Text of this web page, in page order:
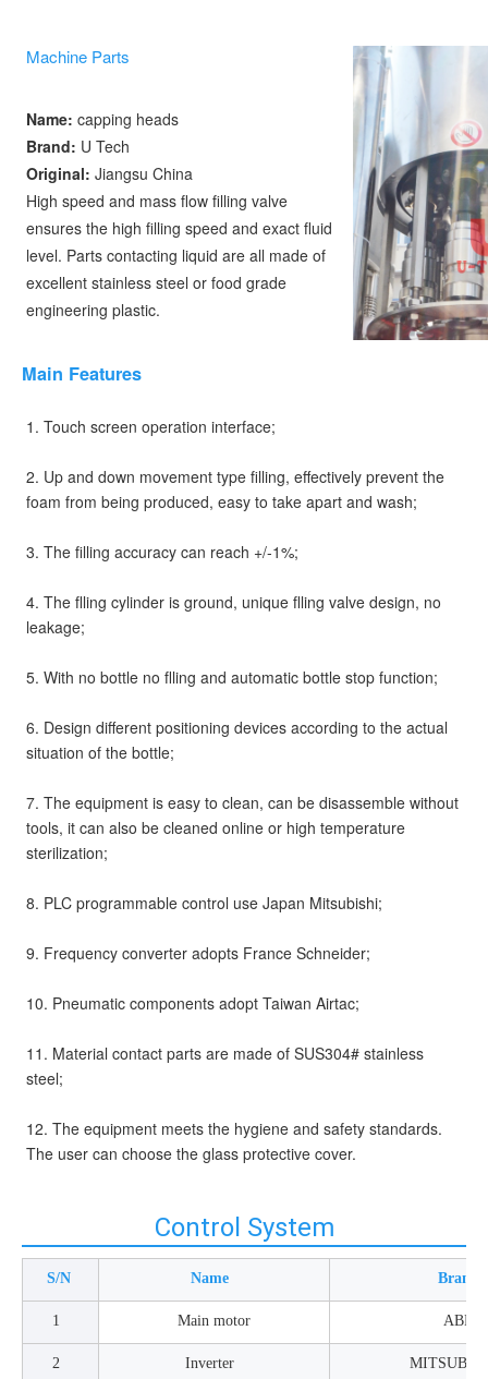
Machine Parts
Name: capping heads
Brand: U Tech
Original: Jiangsu China
High speed and mass flow filling valve
ensures the high filling speed and exact fluid
level. Parts contacting liquid are all made of
excellent stainless steel or food grade
engineering plastic.
Main Features
1. Touch screen operation interface;
2. Up and down movement type filling, effectively prevent the
foam from being produced, easy to take apart and wash;
3. The filling accuracy can reach +/-1%;
4. The flling cylinder is ground, unique flling valve design, no
leakage;
5. With no bottle no flling and automatic bottle stop function;
6. Design different positioning devices according to the actual
situation of the bottle;
7. The equipment is easy to clean, can be disassemble without
tools, it can also be cleaned online or high temperature
sterilization;
8. PLC programmable control use Japan Mitsubishi;
9. Frequency converter adopts France Schneider;
10. Pneumatic components adopt Taiwan Airtac;
11. Material contact parts are made of SUS304# stainless
steel;
12. The equipment meets the hygiene and safety standards.
The user can choose the glass protective cover.
Control System
S/N Name Brand
1 Main motor ABB
2 Inverter